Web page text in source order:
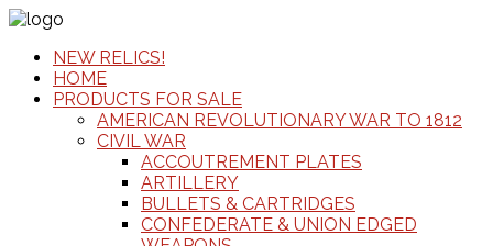
NEW RELICS!
HOME
PRODUCTS FOR SALE
AMERICAN REVOLUTIONARY WAR TO 1812
CIVIL WAR
ACCOUTREMENT PLATES
ARTILLERY
BULLETS & CARTRIDGES
CONFEDERATE & UNION EDGED